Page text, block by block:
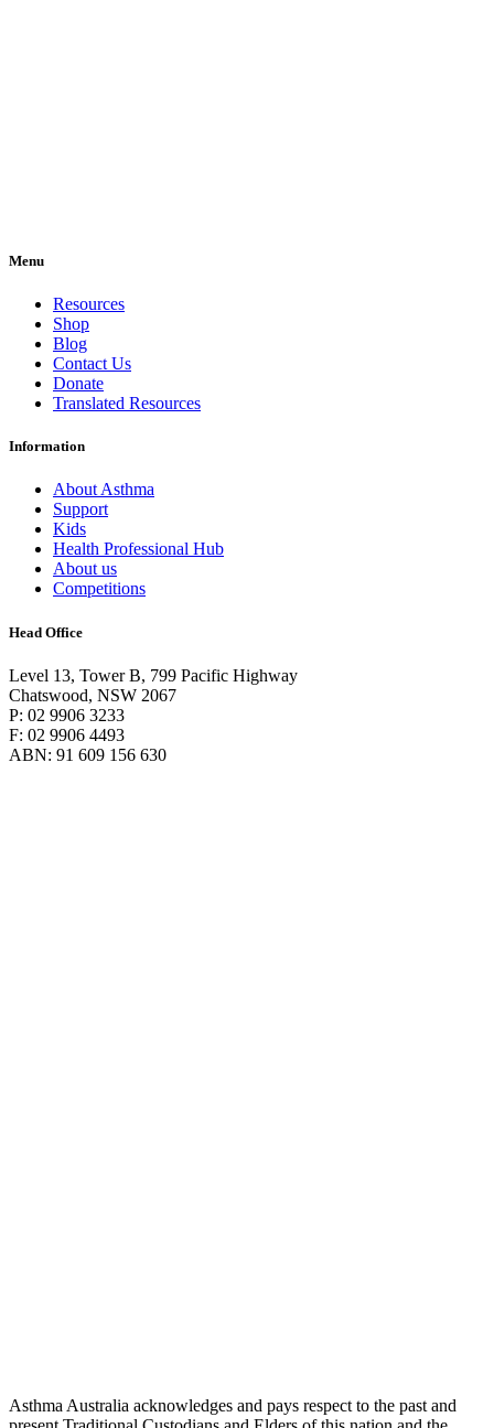
Menu
Resources
Shop
Blog
Contact Us
Donate
Translated Resources
Information
About Asthma
Support
Kids
Health Professional Hub
About us
Competitions
Head Office
Level 13, Tower B, 799 Pacific Highway
Chatswood, NSW 2067
P: 02 9906 3233
F: 02 9906 4493
ABN: 91 609 156 630
Asthma Australia acknowledges and pays respect to the past and